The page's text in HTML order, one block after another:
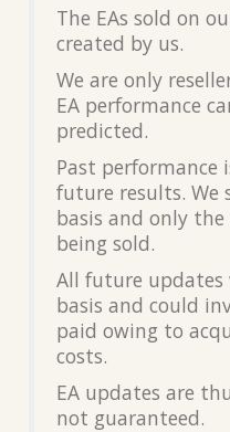
The EAs sold on
created by us.
We are only
EA performance
predicted.
Past performance
future results. We
basis and only
being sold.
All future
basis and could
paid owing to
costs.
EA updates are
not guaranteed.